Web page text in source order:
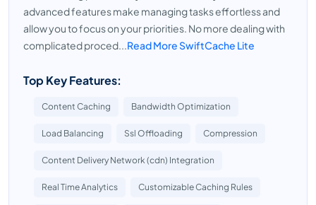
advanced features make managing tasks effortless and
allow you to focus on your priorities. No more dealing with
complicated proced...Read More SwiftCache Lite
Top Key Features:
Content Caching Bandwidth Optimization
Load Balancing Ssl Offloading Compression
Content Delivery Network (cdn) Integration
Real Time Analytics Customizable Caching Rules